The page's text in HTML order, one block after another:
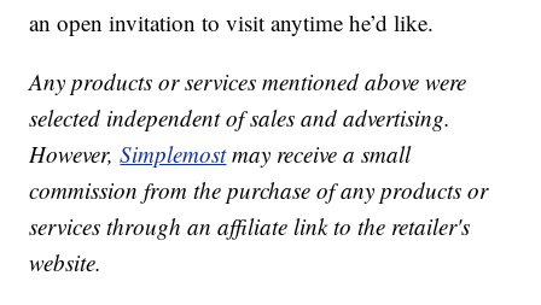
an open invitation to visit anytime he’d like.
Any products or services mentioned above were
selected independent of sales and advertising.
However,Simplemostmay receive a small
commission from the purchase of any products or
services through an affiliate link to the retailer's
website.